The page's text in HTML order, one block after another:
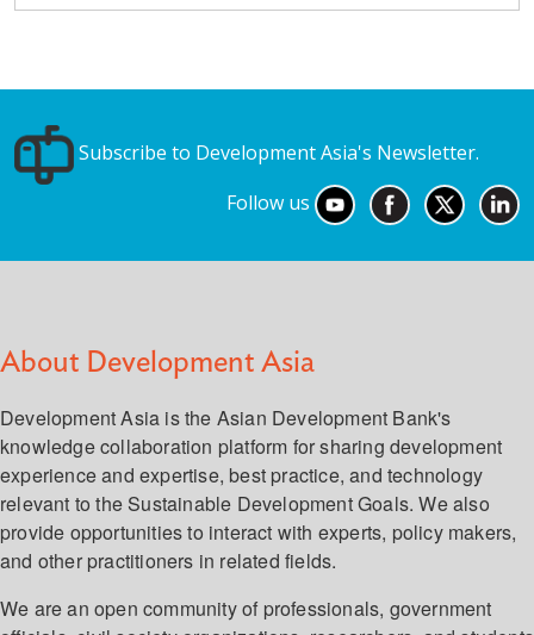
Subscribe to Development Asia's Newsletter.
Follow us
About Development Asia
Development Asia is the Asian Development Bank's
knowledge collaboration platform for sharing development
experience and expertise, best practice, and technology
relevant to the Sustainable Development Goals. We also
provide opportunities to interact with experts, policy makers,
and other practitioners in related fields.
We are an open community of professionals, government